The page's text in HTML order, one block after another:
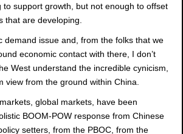
to support growth, but not enough to offset
that are developing.
demand issue and, from the folks that we
economic contact with there, I don’t
West understand the incredible cynicism,
view from the ground within China.
global markets, have been
BOOM-POW response from Chinese
setters, from the PBOC, from the